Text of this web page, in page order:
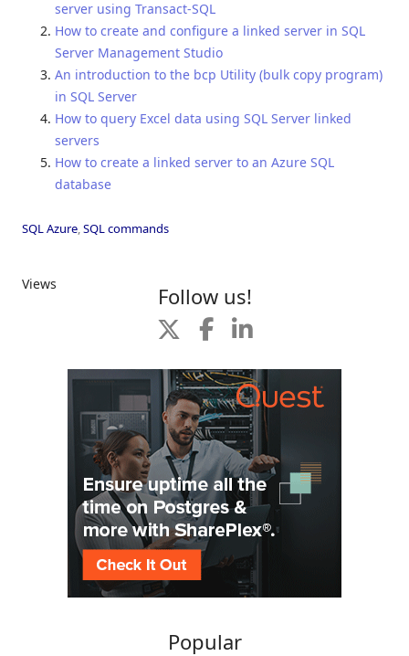
server using Transact-SQL
How to create and configure a linked server in SQL
Server Management Studio
An introduction to the bcp Utility (bulk copy program)
in SQL Server
How to query Excel data using SQL Server linked
servers
How to create a linked server to an Azure SQL
database
SQL Azure,SQL commands
Views Follow us!
Popular